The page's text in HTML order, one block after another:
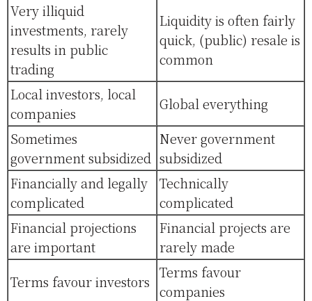
Very illiquid
investments, rarely
results in public
trading
Liquidity is often fairly
quick, (public) resale is
common
Local investors, local
companies
Global everything
Sometimes
government subsidized
Never government
subsidized
Financially and legally
complicated
Technically
complicated
Financial projections
are important
Financial projects are
rarely made
Terms favour investors
Terms favour
companies